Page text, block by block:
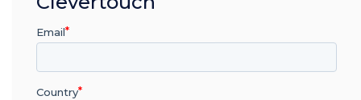
Email
Country